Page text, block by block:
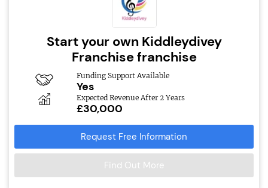
Start your own Kiddleydivey
Franchise franchise
Funding Support Available
Yes
Expected Revenue After 2 Years
£30,000
Request Free Information
Find Out More